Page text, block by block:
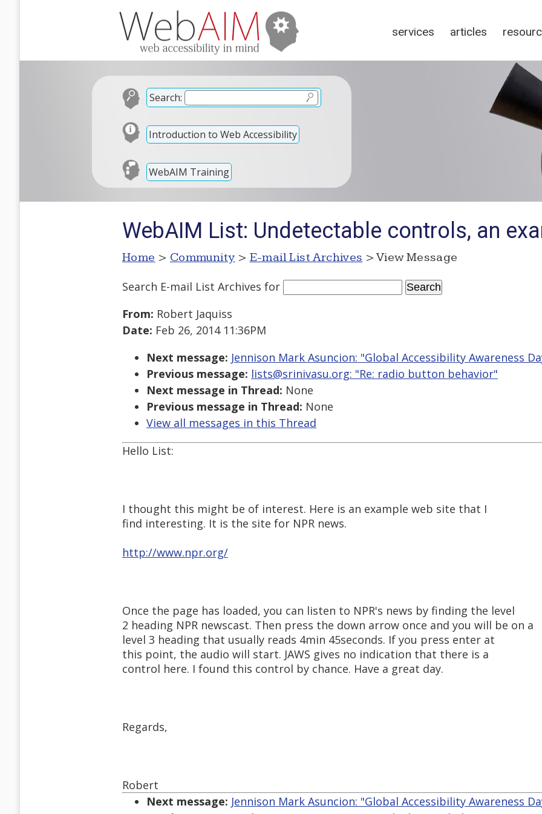
services articles
Search:
Introduction to Web Accessibility
WebAIM Training
WebAIM List: Undetectable controls, an
Home > Community > E-mail List Archives > View Message
Search E-mail List Archives for
From: Robert Jaquiss
Date: Feb 26, 2014 11:36PM
Next message: Jennison Mark Asuncion: "Global Accessibility Awareness
Previous message: lists@srinivasu.org: "Re: radio button behavior"
Next message in Thread: None
Previous message in Thread: None
View all messages in this Thread
Hello List:
I thought this might be of interest. Here is an example web site that I
find interesting. It is the site for NPR news.
http://www.npr.org/
Once the page has loaded, you can listen to NPR's news by finding the level
2 heading NPR newscast. Then press the down arrow once and you will be on a
level 3 heading that usually reads 4min 45seconds. If you press enter at
this point, the audio will start. JAWS gives no indication that there is a
control here. I found this control by chance. Have a great day.
Regards,
Robert
Next message: Jennison Mark Asuncion: "Global Accessibility Awareness